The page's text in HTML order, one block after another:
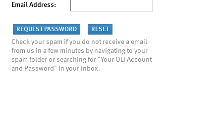
Email Address:
Check your spam if you do not receive a email
from us in a few minutes by navigating to your
spam folder or searching for "Your OLI Account
and Password" in your inbox.